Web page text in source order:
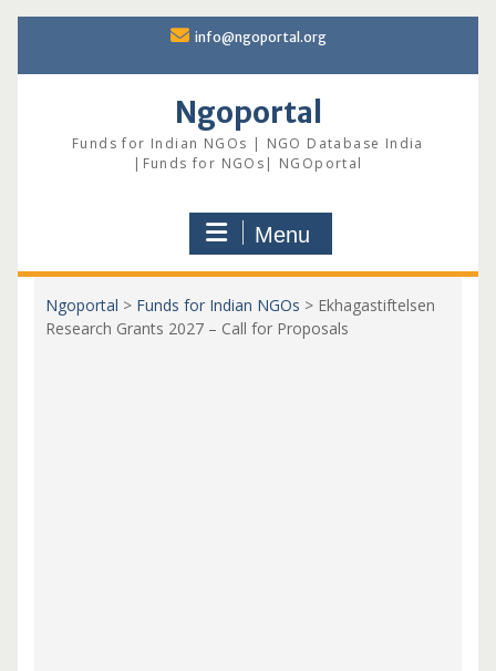
content
info@ngoportal.org
Ngoportal
Funds for Indian NGOs | NGO Database India
|Funds for NGOs| NGOportal
Menu
Ngoportal > Funds for Indian NGOs > Ekhagastiftelsen
Research Grants 2027 – Call for Proposals